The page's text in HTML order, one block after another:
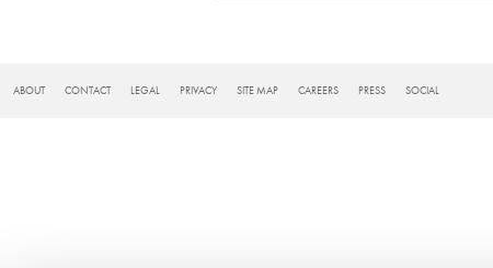
FOOTER
ABOUT CONTACT LEGAL PRIVACY SITE MAP CAREERS PRESS SOCIAL